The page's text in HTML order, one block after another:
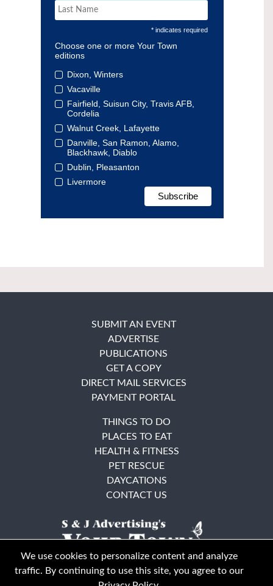
* indicates required
Choose one or more Your Town
editions
Dixon, Winters
Vacaville
Fairfield, Suisun City, Travis AFB,
Cordelia
Walnut Creek, Lafayette
Danville, San Ramon, Alamo,
Blackhawk, Diablo
Dublin, Pleasanton
Livermore
SUBMIT AN EVENT
ADVERTISE
PUBLICATIONS
GET A COPY
DIRECT MAIL SERVICES
PAYMENT PORTAL
THINGS TO DO
PLACES TO EAT
HEALTH & FITNESS
PET RESCUE
DAYCATIONS
CONTACT US
We use cookies to personalize content and analyze
traffic. By continuing to use this site, you agree to our